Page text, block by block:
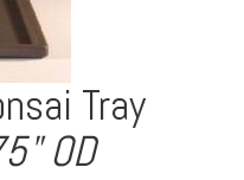
Tray
OD